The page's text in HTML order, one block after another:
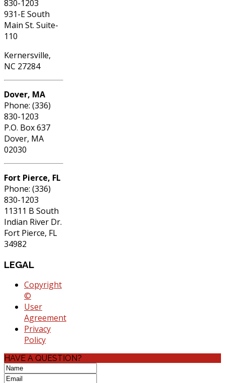
830-1203
931-E South
Main St. Suite-
110
Kernersville,
NC 27284
Dover, MA
Phone: (336)
830-1203
P.O. Box 637
Dover, MA
02030
Fort Pierce, FL
Phone: (336)
830-1203
11311 B South
Indian River Dr.
Fort Pierce, FL
34982
LEGAL
Copyright
©
User
Agreement
Privacy
Policy
HAVE A QUESTION?